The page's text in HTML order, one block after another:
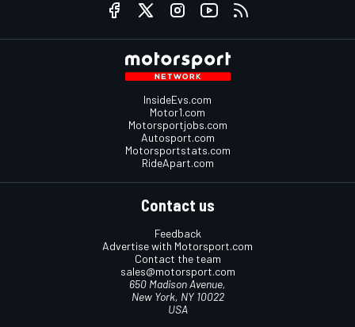
InsideEvs.com
Motor1.com
Motorsportjobs.com
Autosport.com
Motorsportstats.com
RideApart.com
Contact us
Feedback
Advertise with Motorsport.com
Contact the team
sales@motorsport.com
650 Madison Avenue,
New York, NY 10022
USA